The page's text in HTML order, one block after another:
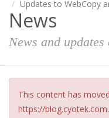
Updates to WebCopy
News
News and
This content has
https://blog.cyotek.com.